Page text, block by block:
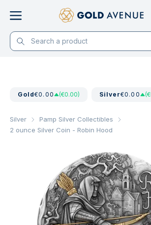
Gold€0.00 (€0.00) Silver€0.00
Silver
Pamp Silver Collectibles
2 ounce Silver Coin - Robin Hood